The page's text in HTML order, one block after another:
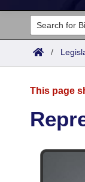
Legislators
List All
District Finder
Committees
Search by
Calendars
/
This page